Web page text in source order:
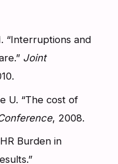
“Interruptions and
Joint
U. “The cost of
, 2008.
Burden in